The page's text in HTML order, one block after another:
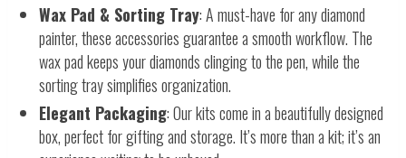
Wax Pad & Sorting Tray: A must-have for any diamond
painter, these accessories guarantee a smooth workflow. The
wax pad keeps your diamonds clinging to the pen, while the
sorting tray simplifies organization.
Elegant Packaging: Our kits come in a beautifully designed
box, perfect for gifting and storage. It’s more than a kit; it’s an